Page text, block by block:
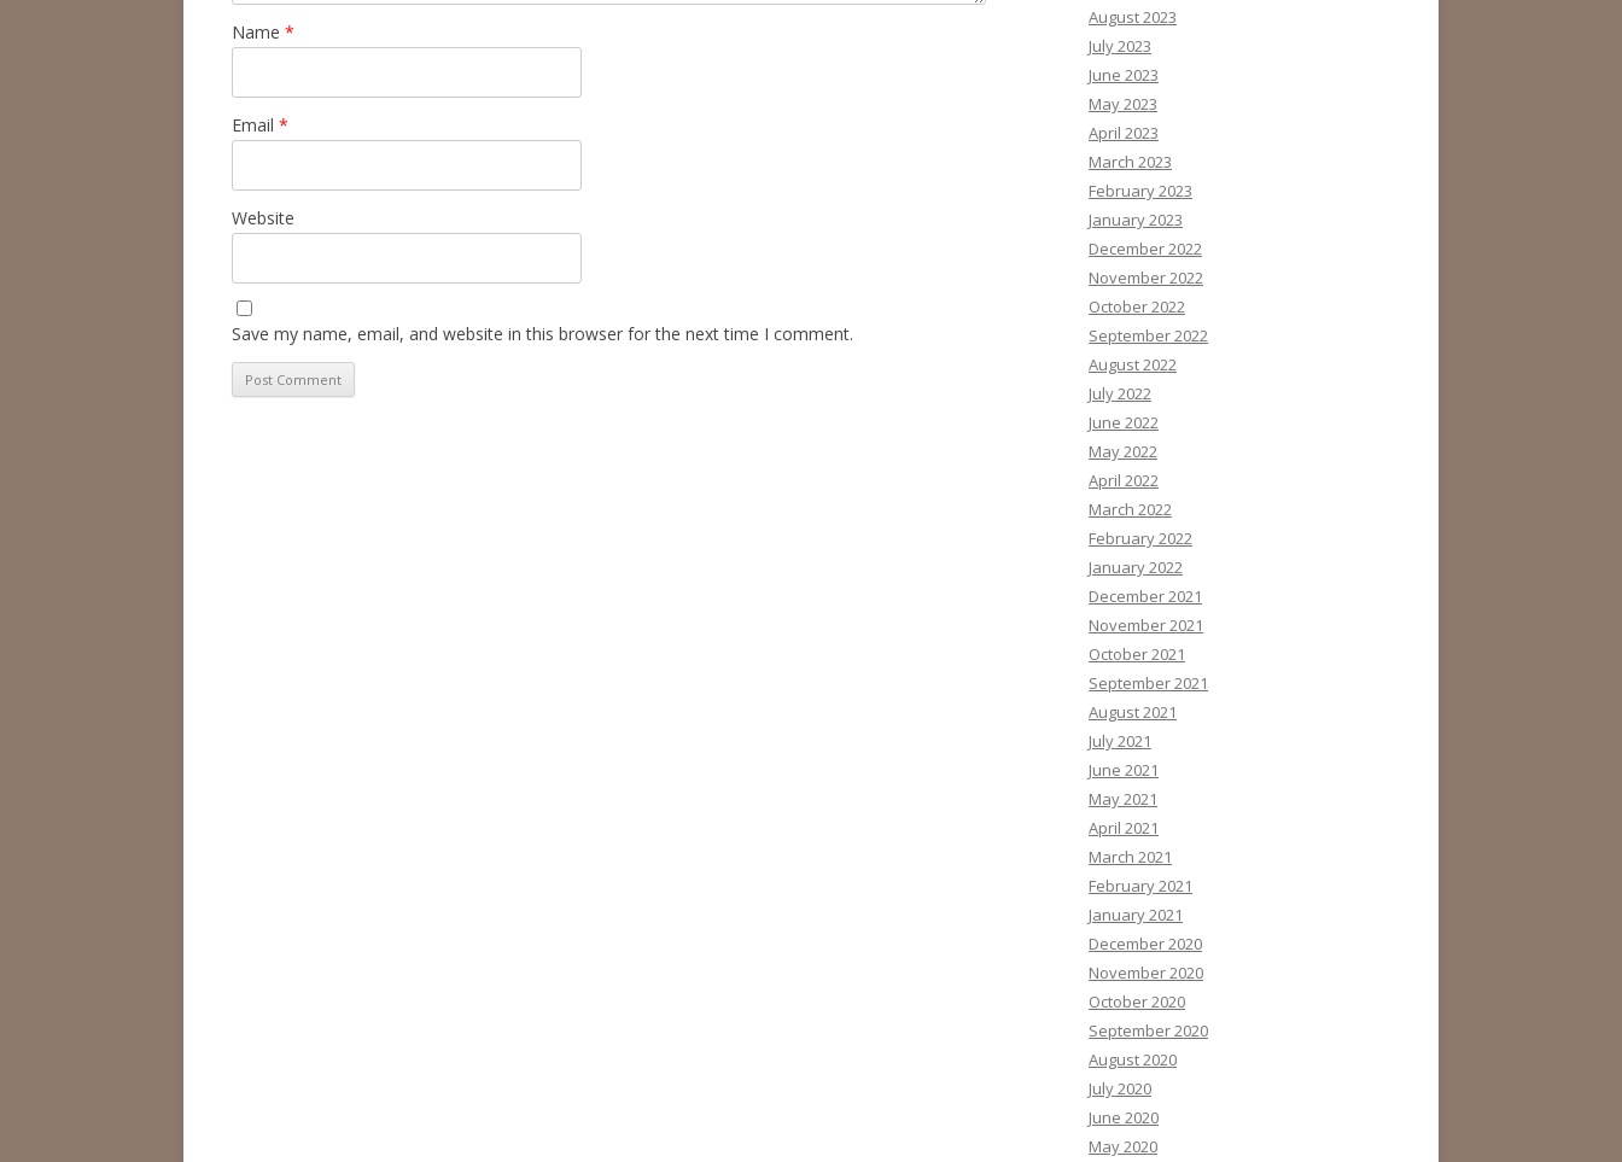
Name *
Email *
Website
Save my name, email, and website in this browser for the next time I comment.
August 2023
July 2023
June 2023
May 2023
April 2023
March 2023
February 2023
January 2023
December 2022
November 2022
October 2022
September 2022
August 2022
July 2022
June 2022
May 2022
April 2022
March 2022
February 2022
January 2022
December 2021
November 2021
October 2021
September 2021
August 2021
July 2021
June 2021
May 2021
April 2021
March 2021
February 2021
January 2021
December 2020
November 2020
October 2020
September 2020
August 2020
July 2020
June 2020
May 2020